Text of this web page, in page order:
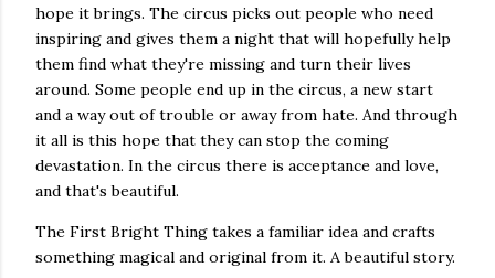
hope it brings. The circus picks out people who need
inspiring and gives them a night that will hopefully help
them find what they're missing and turn their lives
around. Some people end up in the circus, a new start
and a way out of trouble or away from hate. And through
it all is this hope that they can stop the coming
devastation. In the circus there is acceptance and love,
and that's beautiful.
The First Bright Thing takes a familiar idea and crafts
something magical and original from it. A beautiful story.